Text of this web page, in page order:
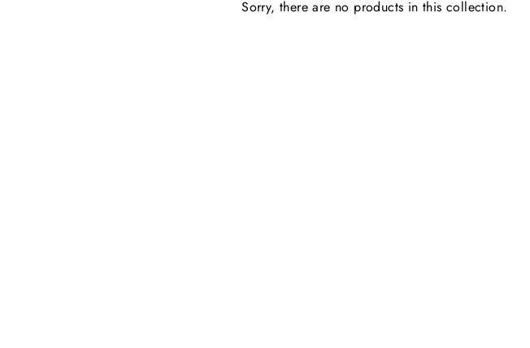
Sorry, there are no products in this collection.